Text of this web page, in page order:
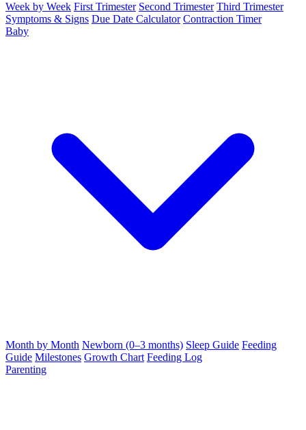
Week by Week First Trimester Second Trimester Third Trimester
Symptoms & Signs Due Date Calculator Contraction Timer
Baby
Month by Month Newborn (0–3 months) Sleep Guide Feeding
Guide Milestones Growth Chart Feeding Log
Parenting